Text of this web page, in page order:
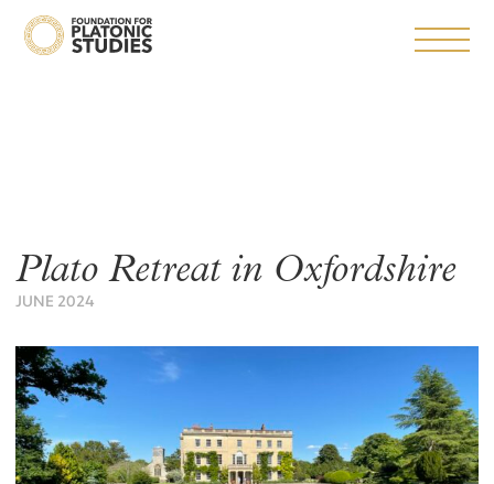
Plato Retreat in Oxfordshire
JUNE 2024